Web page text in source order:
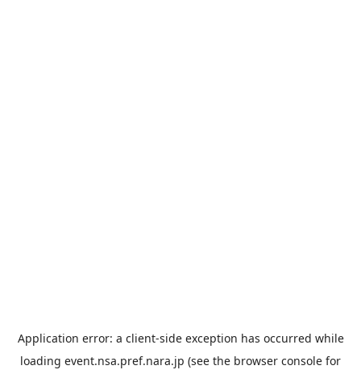
Application error: a client-side exception has occurred while
loading event.nsa.pref.nara.jp (see the browser console for